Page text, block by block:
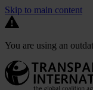
Skip to main content
You are using an